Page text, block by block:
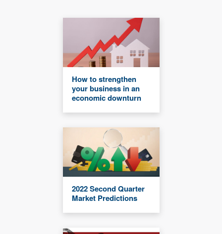
How to strengthen
your business in an
economic downturn
2022 Second Quarter
Market Predictions